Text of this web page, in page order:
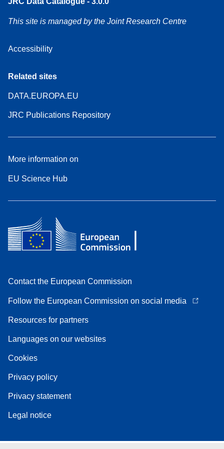
This site is managed by the Joint Research Centre
Accessibility
Related sites
DATA.EUROPA.EU
JRC Publications Repository
More information on
EU Science Hub
Contact the European Commission
Follow the European Commission on social media
Resources for partners
Languages on our websites
Cookies
Privacy policy
Privacy statement
Legal notice